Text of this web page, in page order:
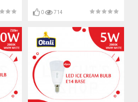
0 714